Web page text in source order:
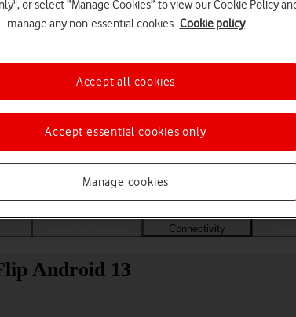
Choose a help topic
Connectivity
Android 13
or select “Manage Cookies” to view our Cookie Policy
manage any non-essential cookies. Cookie policy
Manage cookies
Accept essential cookies only
Accept all cookies